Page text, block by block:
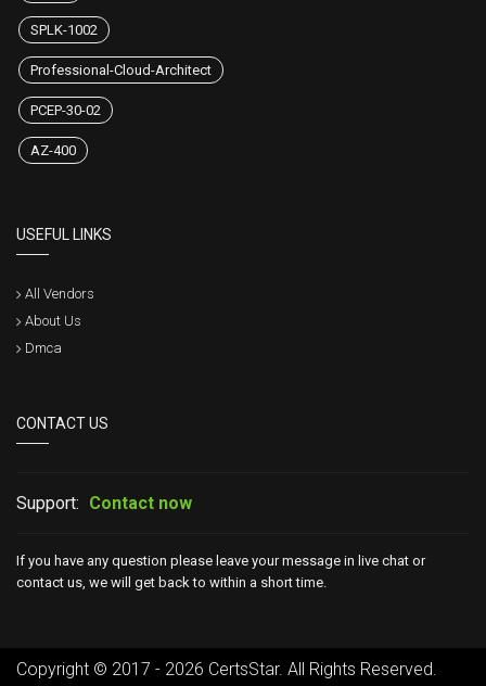
SPLK-1002
Professional-Cloud-Architect
PCEP-30-02
AZ-400
USEFUL LINKS
All Vendors
About Us
Dmca
CONTACT US
Support: Contact now
If you have any question please leave your message in live chat or
contact us, we will get back to within a short time.
Copyright © 2017 - 2026 CertsStar. All Rights Reserved.